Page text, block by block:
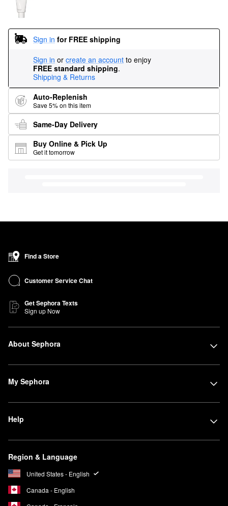
Sign in for FREE shipping
Sign in or create an account to enjoy
FREE standard shipping.
Shipping & Returns
Auto-Replenish
Save 5% on this item
Same-Day Delivery
Buy Online & Pick Up
Get it tomorrow
Find a Store
Customer Service Chat
Get Sephora Texts
Sign up Now
About Sephora
My Sephora
Help
Region & Language
United States - English
Canada - English